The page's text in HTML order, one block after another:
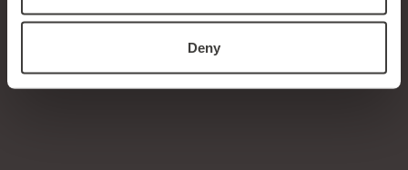
Deny
READ MORE